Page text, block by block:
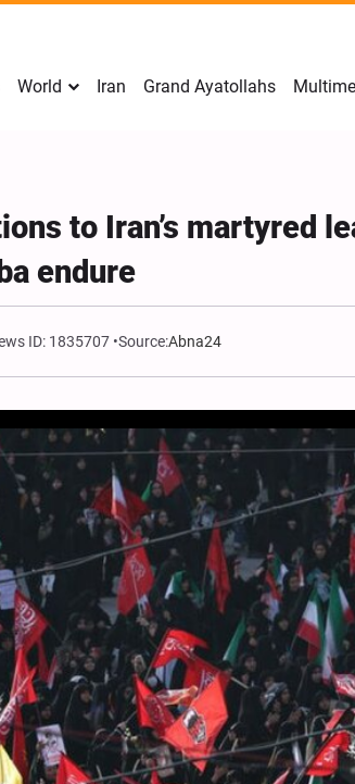
World Iran Grand Ayatollahs
to Iran’s martyred
endure
ID: 1835707 Source:Abna24